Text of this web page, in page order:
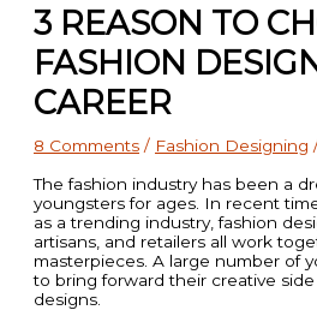
3 REASON TO
FASHION
CAREER
8 Comments / Fashion Designing
The fashion industry has been a
youngsters for ages. In recent
as a trending industry, fashion
artisans, and retailers all work
masterpieces. A large number of
to bring forward their creative
designs.